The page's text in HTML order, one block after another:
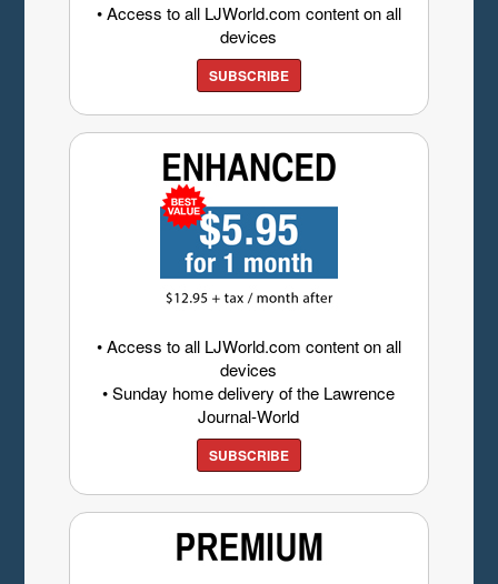
• Access to all LJWorld.com content on all
devices
SUBSCRIBE
• Access to all LJWorld.com content on all
devices
• Sunday home delivery of the Lawrence
Journal-World
SUBSCRIBE